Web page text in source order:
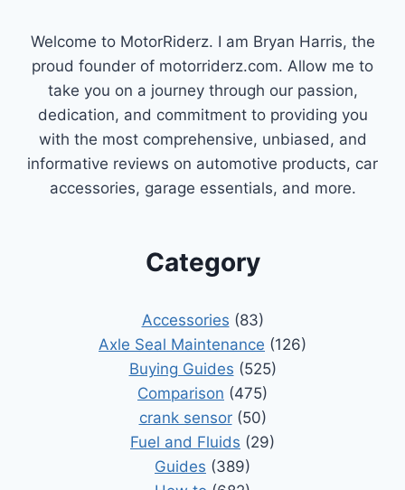
Welcome to MotorRiderz. I am Bryan Harris, the
proud founder of motorriderz.com. Allow me to
take you on a journey through our passion,
dedication, and commitment to providing you
with the most comprehensive, unbiased, and
informative reviews on automotive products, car
accessories, garage essentials, and more.
Category
Accessories (83)
Axle Seal Maintenance (126)
Buying Guides (525)
Comparison (475)
crank sensor(50)
Fuel and Fluids (29)
Guides (389)